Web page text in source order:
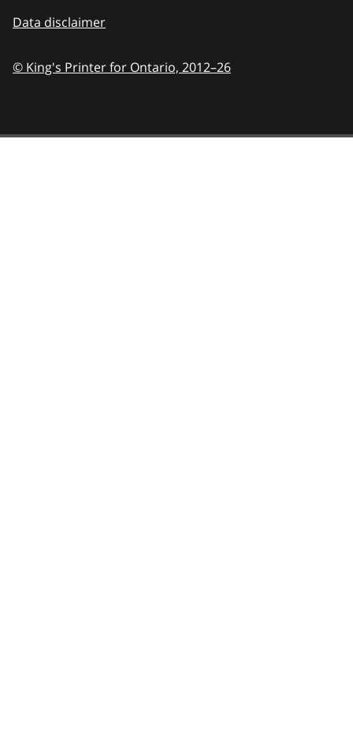
Data disclaimer
© King's Printer for Ontario, 2012–26